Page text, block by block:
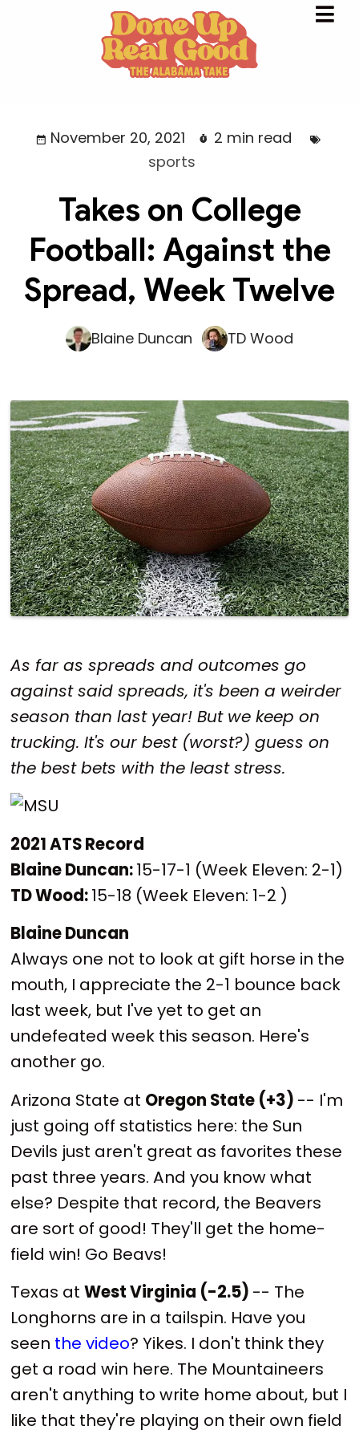
November 20, 2021
2 min read
sports
Takes on College
Football: Against the
Spread, Week Twelve
Blaine Duncan TD Wood
As far as spreads and outcomes go
against said spreads, it's been a weirder
season than last year! But we keep on
trucking. It's our best (worst?) guess on
the best bets with the least stress.
2021 ATS Record
Blaine Duncan:15-17-1 (Week Eleven: 2-1)
TD Wood:15-18 (Week Eleven: 1-2 )
Blaine Duncan
Always one not to look at gift horse in the
mouth, I appreciate the 2-1 bounce back
last week, but I've yet to get an
undefeated week this season. Here's
another go.
Arizona State at Oregon State (+3) -- I'm
just going off statistics here: the Sun
Devils just aren't great as favorites these
past three years. And you know what
else? Despite that record, the Beavers
are sort of good! They'll get the home-
field win! Go Beavs!
Texas atWest Virginia (-2.5) -- The
Longhorns are in a tailspin. Have you
seen the video? Yikes. I don't think they
get a road win here. The Mountaineers
aren't anything to write home about, but I
like that they're playing on their own field